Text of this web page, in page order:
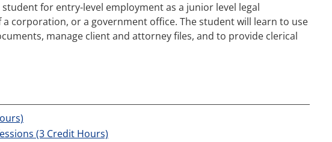
for entry-level employment as a junior level legal
corporation, or a government office. The student will learn to use
manage client and attorney files, and to provide clerical
(3 Credit Hours)